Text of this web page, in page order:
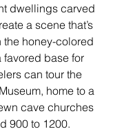
dwellings carved
a scene that’s
the honey-colored
favored base for
can tour the
home to a
cave churches
900 to 1200.